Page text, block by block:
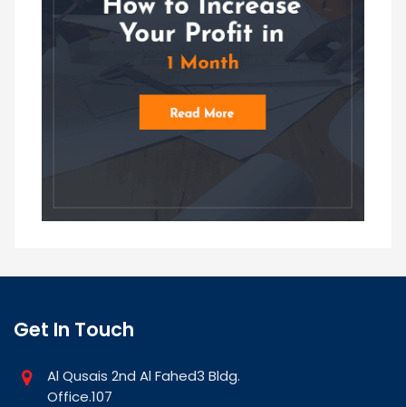
Get In Touch
Al Qusais 2nd Al Fahed3 Bldg.
Office.107